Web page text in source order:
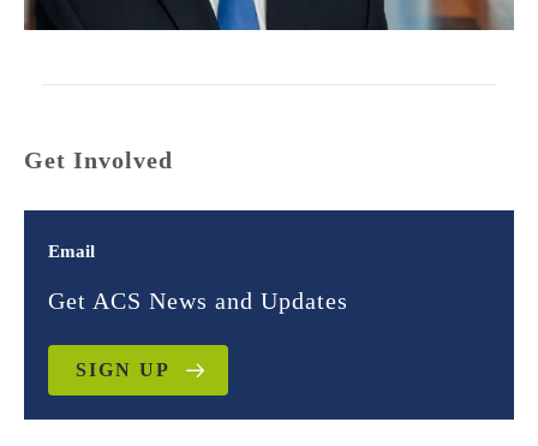
Get Involved
Email
Get ACS News and Updates
SIGN UP